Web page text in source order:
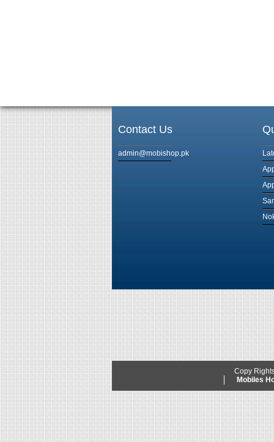
Contact Us
admin@mobishop.pk
Copy
Mobiles